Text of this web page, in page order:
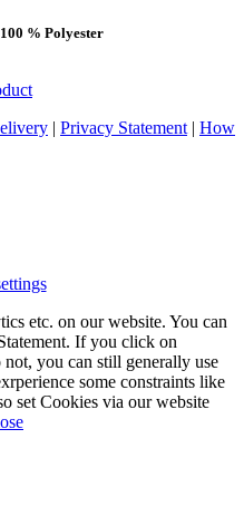
% Polyester
| Privacy Statement | How
etc. on our website. You can
If you click on
you can still generally use
some constraints like
set Cookies via our website